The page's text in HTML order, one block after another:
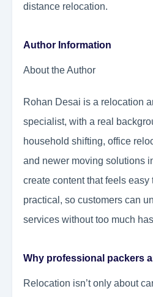
distance relocation.
Author Information
About the Author
Rohan Desai is a relocation
specialist, with a real
household shifting, office
and newer moving solutions
create content that feels easy
practical, so customers can
services without too much
Why professional packers
Relocation isn’t only about